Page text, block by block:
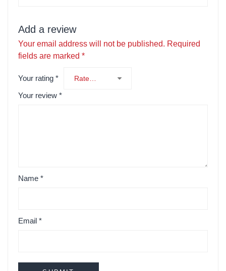
Add a review
Your email address will not be published. Required
fields are marked *
Your rating *
Your review *
Name *
Email *